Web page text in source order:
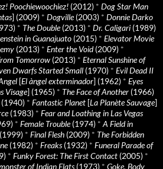
Poochiewoochiez! (2012) * Dog Star Man
] (2009) * Dogville(2003) * Donnie Darko
* The Double(2013) * Dr. Caligari (1989)
in Guanajuato (2015) * Elevator Movie
(2013) * Enter the Void(2009) *
Tomorrow (2013) * Eternal Sunshine of
Dwarfs Started Small (1970) * Evil Dead II
[El àngel exterminador] (1962) * Eyes
Visage] (1965) * The Face of Another (1966)
(1940) * Fantastic Planet [La Planète Sauvage]
(1983) * Fear and Loathing in Las Vegas
* Female Trouble(1974) * A Field in
(1999) * Final Flesh (2009) * The Forbidden
(1982) * Freaks(1932) * Funeral Parade of
* Funky Forest: The First Contact (2005) *
of Indian Flats(1973) * Goke, Body